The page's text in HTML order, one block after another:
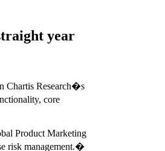
year
Chartis Research�s
core
Product Marketing
risk management.�